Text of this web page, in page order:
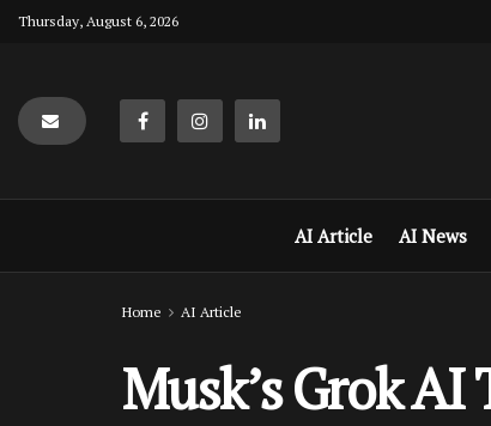
Thursday, August 6, 2026
AI Article AI News
Home AI Article
Musk’s Grok